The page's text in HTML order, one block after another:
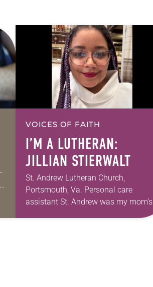
VOICES OF FAITH
I’M A LUTHERAN:
JILLIAN STIERWALT
St. Andrew Lutheran Church,
Portsmouth, Va. Personal care
assistant St. Andrew was my mom’s